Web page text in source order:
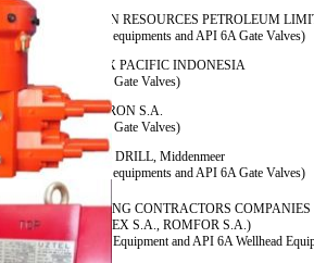
BURREN RESOURCES PETROLEUM
(Oilfield equipments and API 6A Gate Valves)
CALTEX PACIFIC INDONESIA
(API 6A Gate Valves)
CAMERON S.A.
(API 6A Gate Valves)
DEEP – DRILL, Middenmeer
(Oilfield equipments and API 6A Gate Valves)
DRILLING CONTRACTORS COMPANIES
FORADEX S.A., ROMFOR S.A.)
(Oilfield Equipment and API 6A Wellhead